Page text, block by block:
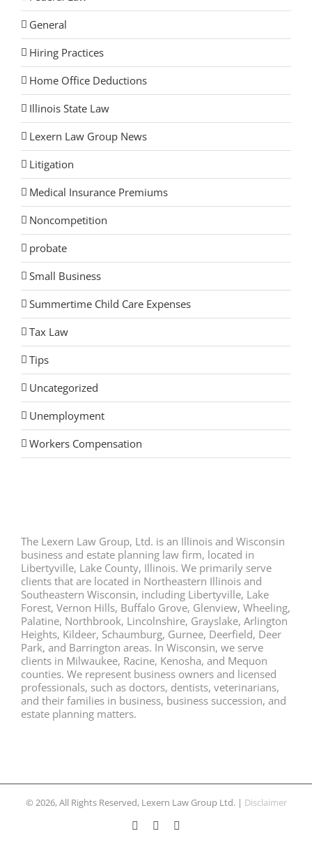
General
Hiring Practices
Home Office Deductions
Illinois State Law
Lexern Law Group News
Litigation
Medical Insurance Premiums
Noncompetition
probate
Small Business
Summertime Child Care Expenses
Tax Law
Tips
Uncategorized
Unemployment
Workers Compensation
The Lexern Law Group, Ltd. is an Illinois and Wisconsin
business and estate planning law firm, located in
Libertyville, Lake County, Illinois. We primarily serve
clients that are located in Northeastern Illinois and
Southeastern Wisconsin, including Libertyville, Lake
Forest, Vernon Hills, Buffalo Grove, Glenview, Wheeling,
Palatine, Northbrook, Lincolnshire, Grayslake, Arlington
Heights, Kildeer, Schaumburg, Gurnee, Deerfield, Deer
Park, and Barrington areas. In Wisconsin, we serve
clients in Milwaukee, Racine, Kenosha, and Mequon
counties. We represent business owners and licensed
professionals, such as doctors, dentists, veterinarians,
and their families in business, business succession, and
estate planning matters.
© 2026, All Rights Reserved, Lexern Law Group Ltd. | Disclaimer
Facebook
Twitter